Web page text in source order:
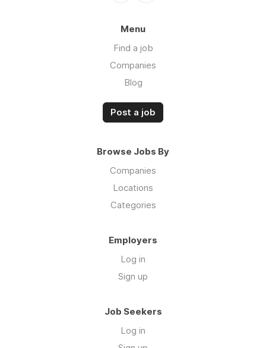
Menu
Find a job
Companies
Blog
Post a job
Browse Jobs By
Companies
Locations
Categories
Employers
Log in
Sign up
Job Seekers
Log in